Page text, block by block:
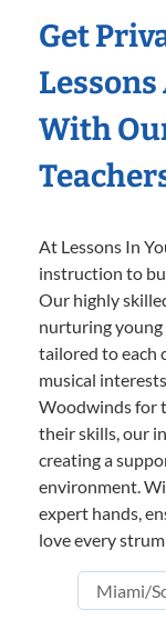
Get
With
At Lessons In
instruction to
Our highly
nurturing
tailored to each
musical
Woodwinds for
their skills, our
creating a
environment.
expert hands,
love every